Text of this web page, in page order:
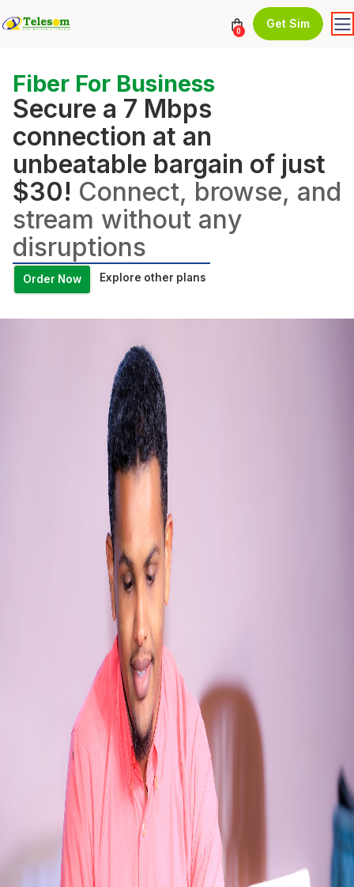
0
Get Sim
Fiber For Business
Secure a 7 Mbps
connection at an
unbeatable bargain of just
$30! Connect, browse, and
stream without any
disruptions
Order Now Explore other plans